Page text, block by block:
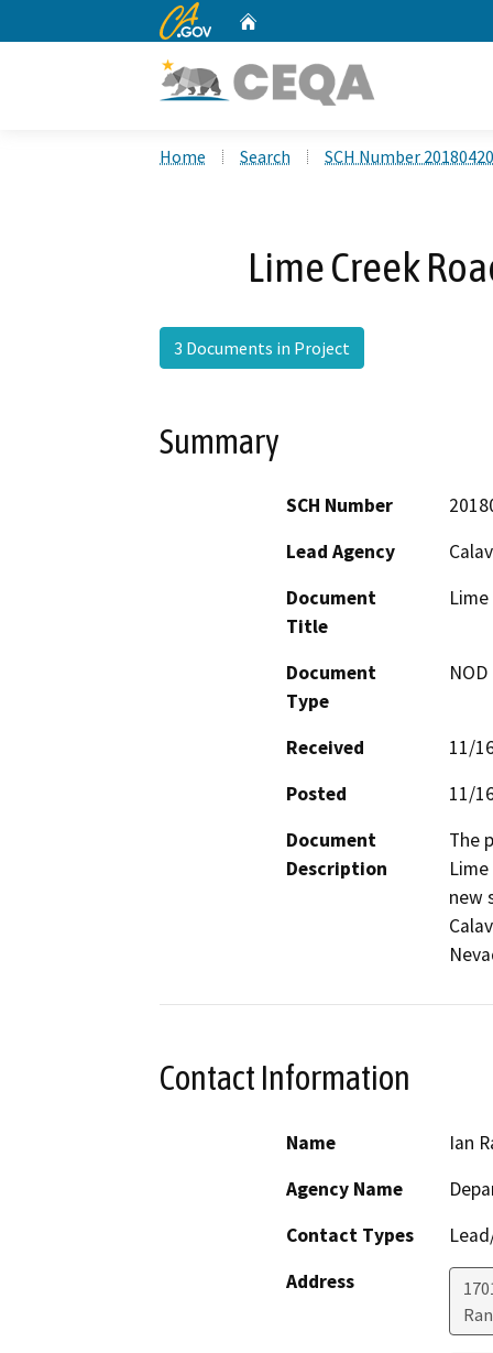
CA.gov
Home Search SCH Number
Lime Creek
3 Documents in Project
Summary
SCH Number
Lead Agency
Document
Title
Document
Type
Received
11/
Posted
11/
Document
Description
The
new
Contact Information
Name
Ian
Agency Name
Contact Types
Address